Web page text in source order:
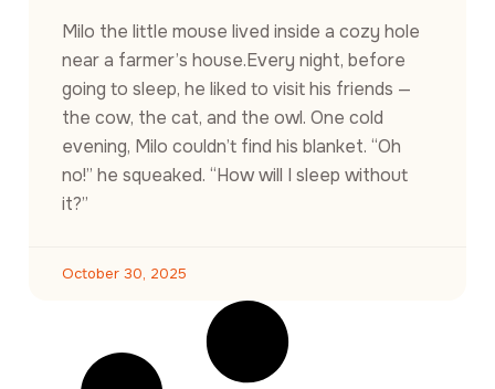
Milo the little mouse lived inside a cozy hole
near a farmer’s house.Every night, before
going to sleep, he liked to visit his friends —
the cow, the cat, and the owl. One cold
evening, Milo couldn’t find his blanket. “Oh
no!” he squeaked. “How will I sleep without
it?”
October 30, 2025